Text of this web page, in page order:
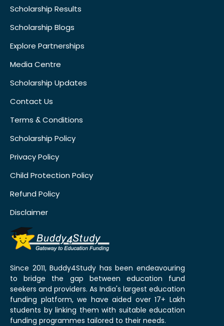
Scholarship Results
Scholarship Blogs
Explore Partnerships
Media Centre
Scholarship Updates
Contact Us
Terms & Conditions
Scholarship Policy
Privacy Policy
Child Protection Policy
Refund Policy
Disclaimer
Since 2011, Buddy4Study has been endeavouring
to bridge the gap between education fund
seekers and providers. As India's largest education
funding platform, we have aided over 17+ Lakh
students by linking them with suitable education
funding programmes tailored to their needs.